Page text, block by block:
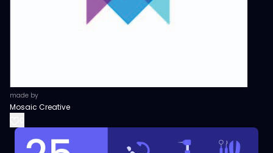
made by
Mosaic Creative